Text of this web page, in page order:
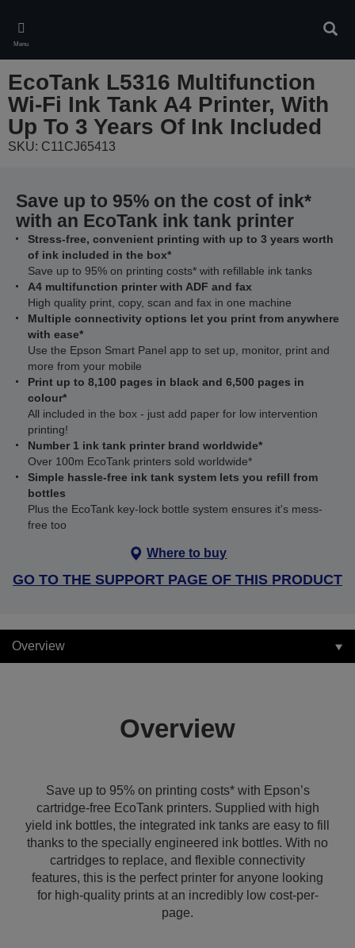
main
content
Menu
EcoTank L5316 Multifunction
Wi-Fi Ink Tank A4 Printer, With
Up To 3 Years Of Ink Included
SKU: C11CJ65413
Save up to 95% on the cost of ink*
with an EcoTank ink tank printer
Stress-free, convenient printing with up to 3 years worth
of ink included in the box*
Save up to 95% on printing costs* with refillable ink tanks
A4 multifunction printer with ADF and fax
High quality print, copy, scan and fax in one machine
Multiple connectivity options let you print from anywhere
with ease*
Use the Epson Smart Panel app to set up, monitor, print and
more from your mobile
Print up to 8,100 pages in black and 6,500 pages in
colour*
All included in the box - just add paper for low intervention
printing!
Number 1 ink tank printer brand worldwide*
Over 100m EcoTank printers sold worldwide*
Simple hassle-free ink tank system lets you refill from
bottles
Plus the EcoTank key-lock bottle system ensures it's mess-
free too
Where to buy
GO TO THE SUPPORT PAGE OF THIS PRODUCT
Overview
Overview
Save up to 95% on printing costs* with Epson’s
cartridge-free EcoTank printers. Supplied with high
yield ink bottles, the integrated ink tanks are easy to fill
thanks to the specially engineered ink bottles. With no
cartridges to replace, and flexible connectivity
features, this is the perfect printer for anyone looking
for high-quality prints at an incredibly low cost-per-
page.